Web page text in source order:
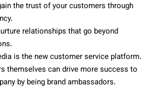
the trust of your customers through
relationships that go beyond
is the new customer service platform.
themselves can drive more success to
by being brand ambassadors.